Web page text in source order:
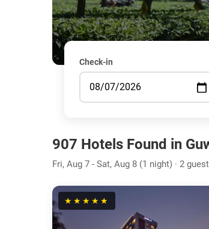
Check-in
907 Hotels Found in
Fri, Aug 7 - Sat, Aug 8 (1 night) · 2
★★★★★